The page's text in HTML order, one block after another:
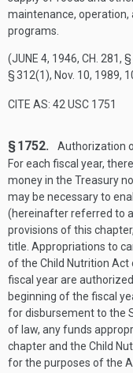
maintenance, operation,
programs.
(JUNE 4, 1946, CH. 281, §
§ 312(1), Nov. 10, 1989,
CITE AS: 42 USC 1751
§ 1752.
Authorization
For each fiscal year,
money in the Treasury
may be necessary to
(hereinafter referred to
provisions of this
title. Appropriations to
of the Child Nutrition Act
fiscal year are
beginning of the fiscal
for disbursement to the
of law, any funds
chapter and the Child
for the purposes of the